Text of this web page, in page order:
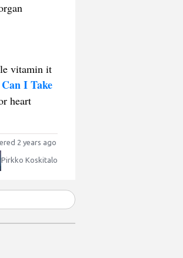
vitamin it
Can I Take
heart
2 years ago
Pirkko Koskitalo